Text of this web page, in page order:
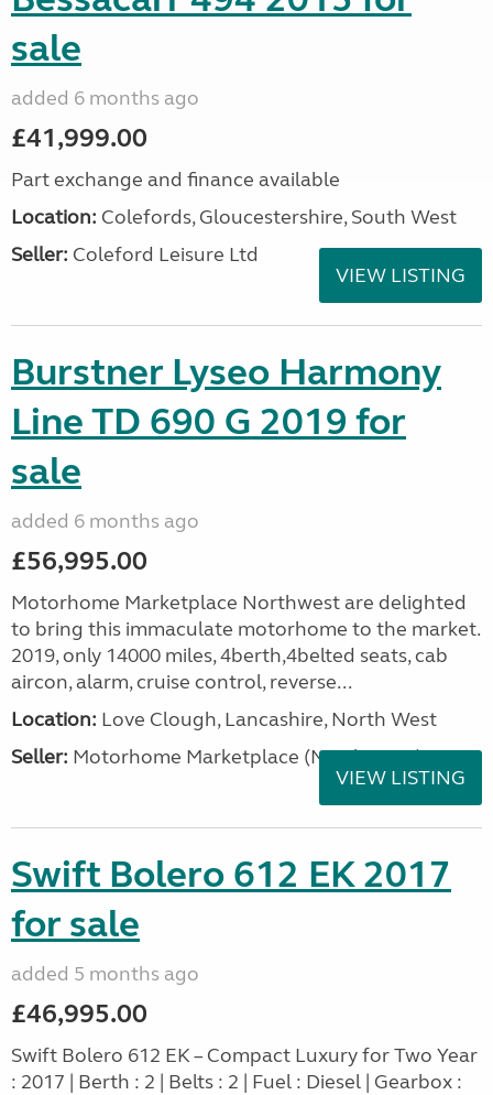
sale
added 6 months ago
£41,999.00
Part exchange and finance available
Location: Colefords, Gloucestershire, South West
Seller: Coleford Leisure Ltd
VIEW LISTING
Burstner Lyseo Harmony
Line TD 690 G 2019 for
sale
added 6 months ago
£56,995.00
Motorhome Marketplace Northwest are delighted
to bring this immaculate motorhome to the market.
2019, only 14000 miles, 4berth,4belted seats, cab
aircon, alarm, cruise control, reverse...
Location: Love Clough, Lancashire, North West
Seller: Motorhome Marketplace (North West)
VIEW LISTING
Swift Bolero 612 EK 2017
for sale
added 5 months ago
£46,995.00
Swift Bolero 612 EK – Compact Luxury for Two Year
: 2017 | Berth : 2 | Belts : 2 | Fuel : Diesel | Gearbox :